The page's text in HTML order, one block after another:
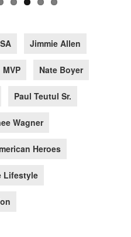
Jimmie Allen
MVP Nate Boyer
Paul Teutul Sr.
Wagner
Heroes
Lifestyle